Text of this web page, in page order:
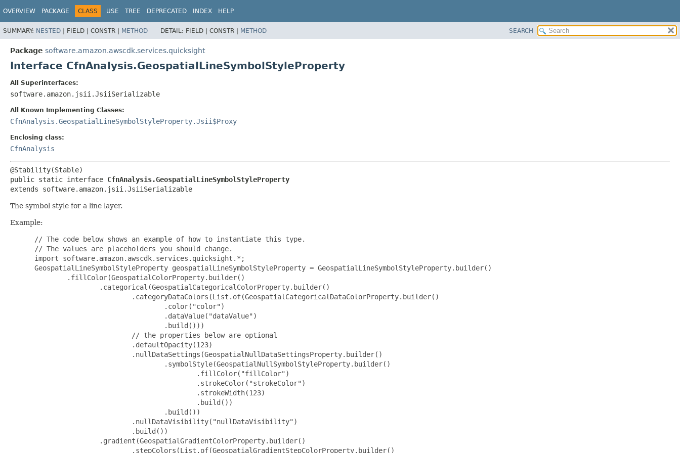
OVERVIEW PACKAGE CLASS USE TREE DEPRECATED INDEX HELP
SUMMARY: NESTED | FIELD | CONSTR | METHOD DETAIL: FIELD | CONSTR | METHOD SEARCH
Package software.amazon.awscdk.services.quicksight
Interface CfnAnalysis.GeospatialLineSymbolStyleProperty
All Superinterfaces:
software.amazon.jsii.JsiiSerializable
All Known Implementing Classes:
CfnAnalysis.GeospatialLineSymbolStyleProperty.Jsii$Proxy
Enclosing class:
CfnAnalysis
public static interface CfnAnalysis.GeospatialLineSymbolStyleProperty
extends software.amazon.jsii.JsiiSerializable
The symbol style for a line layer.
Example:
// The code below shows an example of how to instantiate this type.
// The values are placeholders you should change.
import software.amazon.awscdk.services.quicksight.*;
GeospatialLineSymbolStyleProperty geospatialLineSymbolStyleProperty = GeospatialLineSymbolStyleProperty.builder()
         .fillColor(GeospatialColorProperty.builder()
                 .categorical(GeospatialCategoricalColorProperty.builder()
                         .categoryDataColors(List.of(GeospatialCategoricalDataColorProperty.builder()
                                 .color("color")
                                 .dataValue("dataValue")
                                 .build()))
                         // the properties below are optional
                         .defaultOpacity(123)
                         .nullDataSettings(GeospatialNullDataSettingsProperty.builder()
                                 .symbolStyle(GeospatialNullSymbolStyleProperty.builder()
                                         .fillColor("fillColor")
                                         .strokeColor("strokeColor")
                                         .strokeWidth(123)
                                         .build())
                                 .build())
                         .nullDataVisibility("nullDataVisibility")
                         .build())
                 .gradient(GeospatialGradientColorProperty.builder()
                         .stepColors(List.of(GeospatialGradientStepColorProperty.builder()